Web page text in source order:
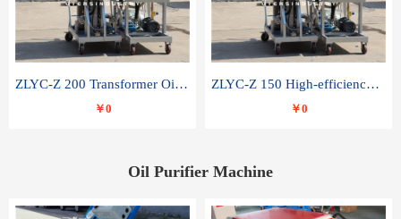
ZLYC-Z 200 Transformer Oil Capacitor Oil Removal Water Removal Impurities Oil Purifier
￥0
ZLYC-Z 150 High-efficiency water and acid decolorization vacuum oil filter
￥0
Oil Purifier Machine